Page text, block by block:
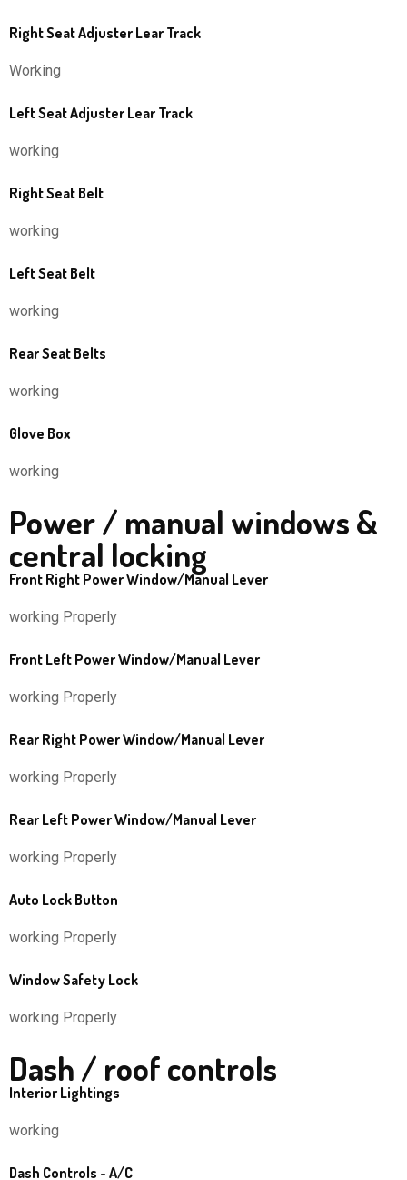
Right Seat Adjuster Lear Track
Working
Left Seat Adjuster Lear Track
working
Right Seat Belt
working
Left Seat Belt
working
Rear Seat Belts
working
Glove Box
working
Power / manual windows &
central locking
Front Right Power Window/Manual Lever
working Properly
Front Left Power Window/Manual Lever
working Properly
Rear Right Power Window/Manual Lever
working Properly
Rear Left Power Window/Manual Lever
working Properly
Auto Lock Button
working Properly
Window Safety Lock
working Properly
Dash / roof controls
Interior Lightings
working
Dash Controls - A/C